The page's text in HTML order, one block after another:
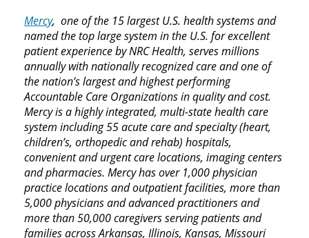
Mercy, one of the 15 largest U.S. health systems and
named the top large system in the U.S. for excellent
patient experience by NRC Health, serves millions
annually with nationally recognized care and one of
the nation’s largest and highest performing
Accountable Care Organizations in quality and cost.
Mercy is a highly integrated, multi-state health care
system including 55 acute care and specialty (heart,
children’s, orthopedic and rehab) hospitals,
convenient and urgent care locations, imaging centers
and pharmacies. Mercy has over 1,000 physician
practice locations and outpatient facilities, more than
5,000 physicians and advanced practitioners and
more than 50,000 caregivers serving patients and
families across Arkansas, Illinois, Kansas, Missouri